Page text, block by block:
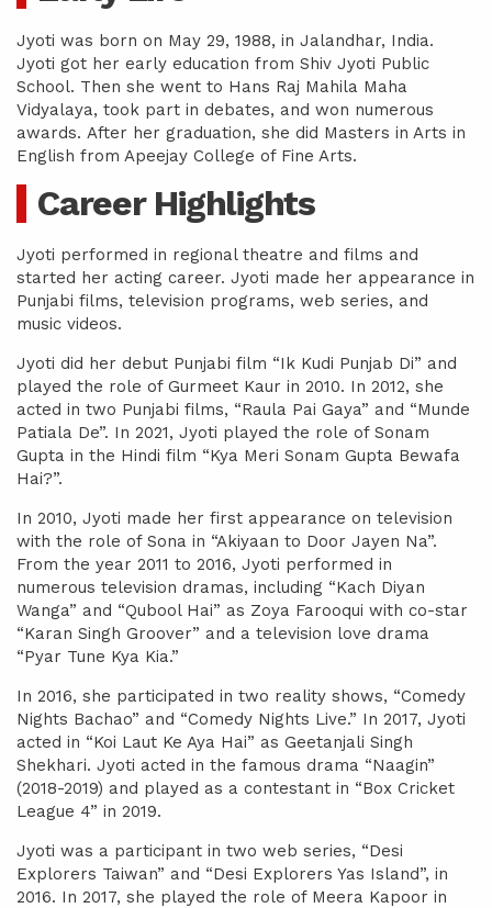
Jyoti was born on May 29, 1988, in Jalandhar, India.
Jyoti got her early education from Shiv Jyoti Public
School. Then she went to Hans Raj Mahila Maha
Vidyalaya, took part in debates, and won numerous
awards. After her graduation, she did Masters in Arts in
English from Apeejay College of Fine Arts.
Career Highlights
Jyoti performed in regional theatre and films and
started her acting career. Jyoti made her appearance in
Punjabi films, television programs, web series, and
music videos.
Jyoti did her debut Punjabi film “Ik Kudi Punjab Di” and
played the role of Gurmeet Kaur in 2010. In 2012, she
acted in two Punjabi films, “Raula Pai Gaya” and “Munde
Patiala De”. In 2021, Jyoti played the role of Sonam
Gupta in the Hindi film “Kya Meri Sonam Gupta Bewafa
Hai?”.
In 2010, Jyoti made her first appearance on television
with the role of Sona in “Akiyaan to Door Jayen Na”.
From the year 2011 to 2016, Jyoti performed in
numerous television dramas, including “Kach Diyan
Wanga” and “Qubool Hai” as Zoya Farooqui with co-star
“Karan Singh Groover” and a television love drama
“Pyar Tune Kya Kia.”
In 2016, she participated in two reality shows, “Comedy
Nights Bachao” and “Comedy Nights Live.” In 2017, Jyoti
acted in “Koi Laut Ke Aya Hai” as Geetanjali Singh
Shekhari. Jyoti acted in the famous drama “Naagin”
(2018-2019) and played as a contestant in “Box Cricket
League 4” in 2019.
Jyoti was a participant in two web series, “Desi
Explorers Taiwan” and “Desi Explorers Yas Island”, in
2016. In 2017, she played the role of Meera Kapoor in